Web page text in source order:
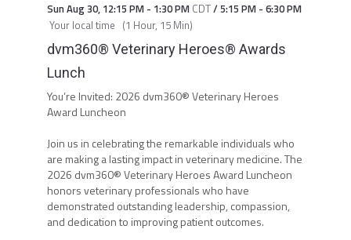
Sun Aug 30, 12:15 PM- 1:30 PM CDT/5:15 PM- 6:30 PM
Your local time (1 Hour, 15 Min)
dvm360® Veterinary Heroes® Awards
Lunch
You’re Invited: 2026 dvm360® Veterinary Heroes
Award Luncheon
Join us in celebrating the remarkable individuals who
are making a lasting impact in veterinary medicine. The
2026 dvm360® Veterinary Heroes Award Luncheon
honors veterinary professionals who have
demonstrated outstanding leadership, compassion,
and dedication to improving patient outcomes.